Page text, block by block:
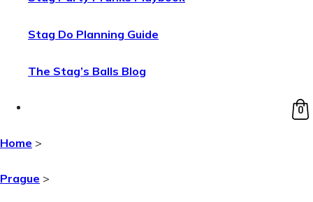
Stag Do Planning Guide
The Stag’s Balls Blog
0
Home >
Prague >